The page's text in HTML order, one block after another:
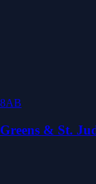
8AB
Greens & St.